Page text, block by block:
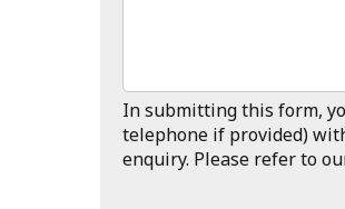
In submitting this form,
telephone if provided)
enquiry. Please refer to